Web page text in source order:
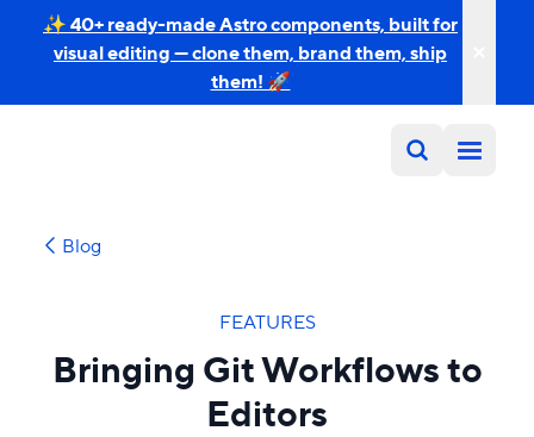
✨ 40+ ready-made Astro components, built for
visual editing — clone them, brand them, ship
them! 🚀
Blog
FEATURES
Bringing Git Workflows to
Editors